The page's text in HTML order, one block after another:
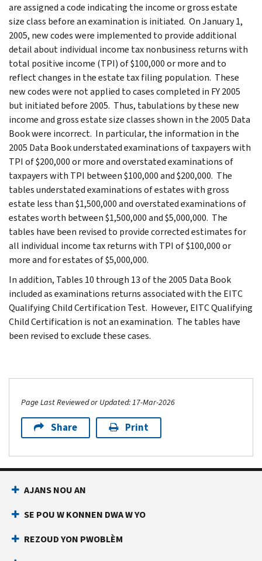
are assigned a code indicating the income or gross estate
size class before an examination is initiated. On January 1,
2005, new codes were implemented to provide additional
detail about individual income tax nonbusiness returns with
total positive income (TPI) of $100,000 or more and to
reflect changes in the estate tax filing population. These
new codes were not applied to cases completed in FY 2005
but initiated before 2005. Thus, tabulations by these new
income and gross estate size classes shown in the 2005 Data
Book were incorrect. In particular, the information in the
2005 Data Book understated examinations of taxpayers with
TPI of $200,000 or more and overstated examinations of
taxpayers with TPI between $100,000 and $200,000. The
tables understated examinations of estates with gross
estate less than $1,500,000 and overstated examinations of
estates worth between $1,500,000 and $5,000,000. The
tables have been revised to provide corrected estimates for
all individual income tax returns with TPI of $100,000 or
more and for estates of $5,000,000.
In addition, Tables 10 through 13 of the 2005 Data Book
included as examinations returns associated with the EITC
Qualifying Child Certification Test. However, EITC Qualifying
Child Certification is not an examination. The tables have
been revised to exclude these cases.
Page Last Reviewed or Updated: 17-Mar-2026
Share Print
AJANS NOU AN
SE POU W KONNEN DWA W YO
REZOUD YON PWOBLÈM